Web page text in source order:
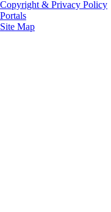
Copyright & Privacy Policy
Portals
Site Map